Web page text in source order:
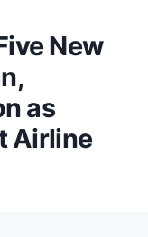
New
as
Airline